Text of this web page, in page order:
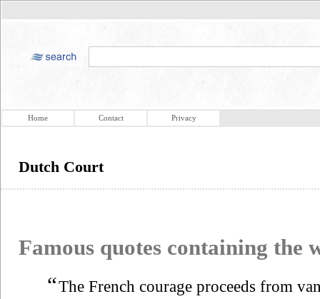
Home Contact Privacy
Dutch Court
Famous quotes containing the
“The French courage proceeds from